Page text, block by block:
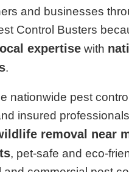
and businesses
Control Busters
expertise with
.
nationwide pest
insured
removal near
, pet-safe and eco-